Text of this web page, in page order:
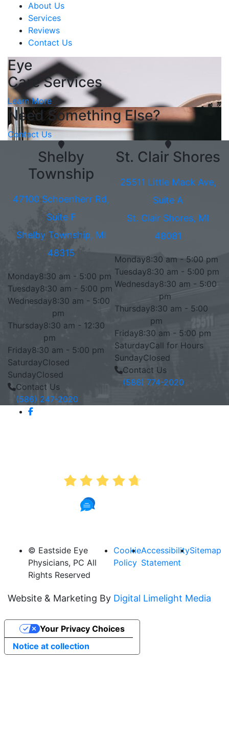
About Us
Services
Reviews
Contact Us
Eye
Care Services
Learn More
Need Something Else?
Contact Us
Shelby
Township
47100 Schoenherr Rd,
Suite F
Shelby Township, MI
48315
Monday8:30 am - 5:00 pm
Tuesday8:30 am - 5:00 pm
Wednesday8:30 am - 5:00
pm
Thursday8:30 am - 12:30
pm
Friday8:30 am - 5:00 pm
SaturdayClosed
SundayClosed
Contact Us
(586) 247-2020
St. Clair Shores
25511 Little Mack Ave,
Suite A
St. Clair Shores, MI
48081
Monday8:30 am - 5:00 pm
Tuesday8:30 am - 5:00 pm
Wednesday8:30 am - 5:00
pm
Thursday8:30 am - 5:00
pm
Friday8:30 am - 5:00 pm
SaturdayCall for Hours
SundayClosed
Contact Us
(586) 774-2020
© Eastside Eye
Physicians, PC All
Rights Reserved
Cookie
Policy
Accessibility
Statement
Sitemap
Website & Marketing By Digital Limelight Media
Notice at collection
Your Privacy Choices